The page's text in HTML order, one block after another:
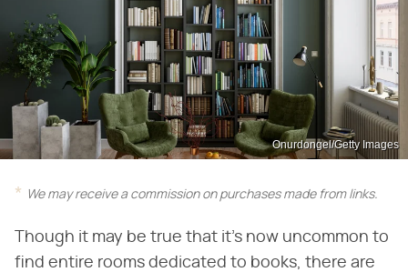
Onurdongel/Getty Images
We may receive a commission on purchases made from links.
Though it may be true that it's now uncommon to
find entire rooms dedicated to books, there are